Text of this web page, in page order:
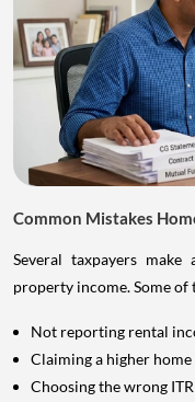
Common Mistakes
Several taxpayers
property income. Some of
Not reporting rental
Claiming a higher
Choosing the wrong